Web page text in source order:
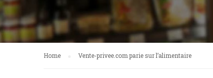
Home Vente-privee.com parie sur l’alimentaire